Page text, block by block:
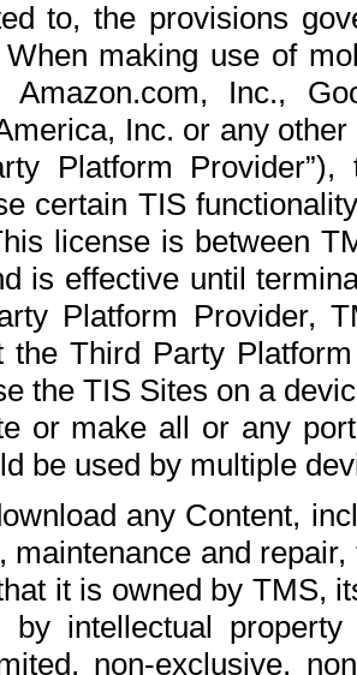
to, the provisions
making use of
Amazon.com, Inc.,
Inc. or any
Platform
certain TIS
license is between
is effective until
Platform Provider,
the Third Party
the TIS Sites on a
or make all or any
be used by multiple
any Content,
maintenance and
it is owned by TMS,
by intellectual
non-exclusive,